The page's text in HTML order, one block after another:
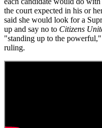
the court expected in his or
said she would look for a
up and say no to Citizens
"standing up to the
ruling.